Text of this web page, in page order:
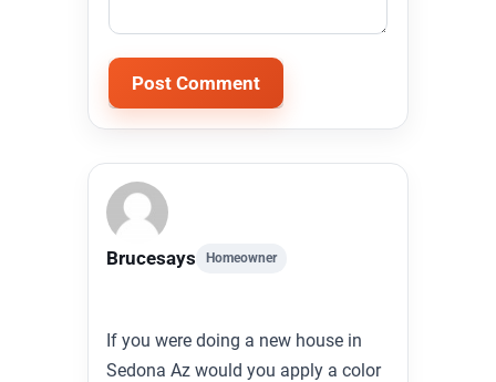
Alternative:
Brucesays Homeowner
If you were doing a new house in
Sedona Az would you apply a color